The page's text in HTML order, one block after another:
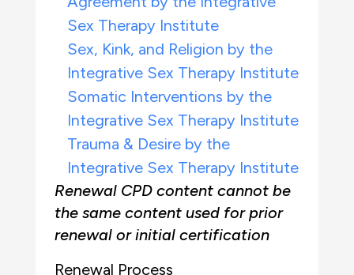
Sex Therapy Institute
Sex, Kink, and Religion by the
Integrative Sex Therapy Institute
Somatic Interventions by the
Integrative Sex Therapy Institute
Trauma & Desire by the
Integrative Sex Therapy Institute
Renewal CPD content cannot be
the same content used for prior
renewal or initial certification
Renewal Process